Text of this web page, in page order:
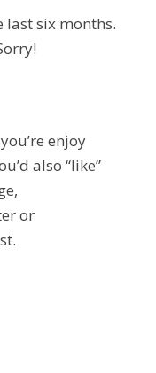
last six months.
enjoy
also “like”
or